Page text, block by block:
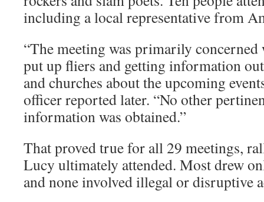
including a local representative from
“The meeting was primarily
put up fliers and getting information
and churches about the upcoming
officer reported later. “No other
information was obtained.”
That proved true for all 29 meetings,
Lucy ultimately attended. Most drew
and none involved illegal or disruptive